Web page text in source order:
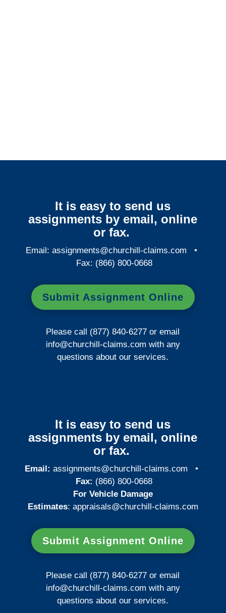
It is easy to send us
assignments by email, online
or fax.
Email:assignments@churchill-claims.com •
Fax: (866) 800-0668
Submit Assignment Online
Please call (877) 840-6277 or email
info@churchill-claims.com with any
questions about our services.
It is easy to send us
assignments by email, online
or fax.
Email: assignments@churchill-claims.com •
Fax: (866) 800-0668
For Vehicle Damage
Estimates: appraisals@churchill-claims.com
Submit Assignment Online
Please call (877) 840-6277 or email
info@churchill-claims.com with any
questions about our services.